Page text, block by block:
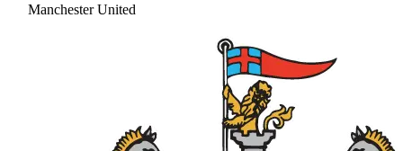
Manchester United